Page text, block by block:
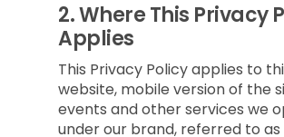
2.Where This Privacy
Applies
This Privacy Policy applies to
website, mobile version of the
events and other services we
under our brand, referred to as